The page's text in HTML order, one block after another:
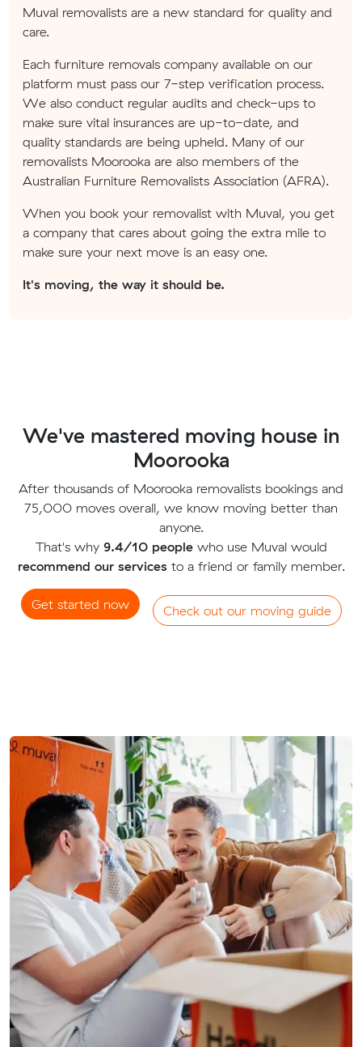
Muval removalists are a new standard for quality and
care.
Each furniture removals company available on our
platform must pass our 7-step verification process.
We also conduct regular audits and check-ups to
make sure vital insurances are up-to-date, and
quality standards are being upheld. Many of our
removalists Moorooka are also members of the
Australian Furniture Removalists Association (AFRA).
When you book your removalist with Muval, you get
a company that cares about going the extra mile to
make sure your next move is an easy one.
It's moving, the way it should be.
We've mastered moving house in
Moorooka
After thousands of Moorooka removalists bookings and
75,000 moves overall, we know moving better than
anyone.
That's why 9.4/10 peoplewho use Muval would
recommend our servicesto a friend or family member.
Get started now Check out our moving guide